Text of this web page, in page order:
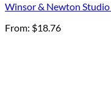
Winsor & Newton
From: $18.76